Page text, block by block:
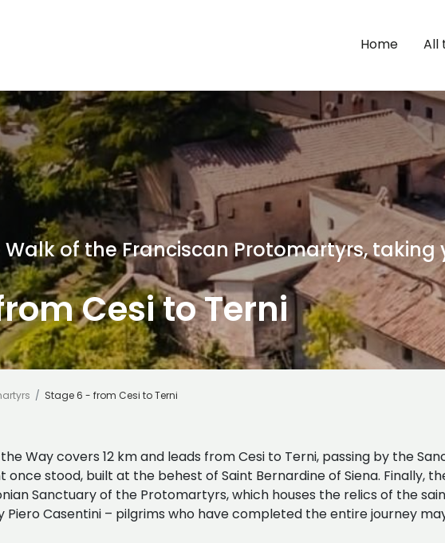
Home
All
of the Franciscan Protomartyrs,
Cesi to Terni
Stage 6 - from Cesi to Terni
Way covers 12 km and leads from Cesi to Terni, passing by the
stood, built at the behest of Saint Bernardine of Siena. Finally,
Sanctuary of the Protomartyrs, which houses the relics of the
Piero Casentini – pilgrims who have completed the entire journey